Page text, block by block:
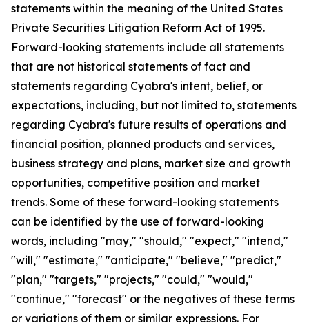
statements within the meaning of the United States
Private Securities Litigation Reform Act of 1995.
Forward-looking statements include all statements
that are not historical statements of fact and
statements regarding Cyabra's intent, belief, or
expectations, including, but not limited to, statements
regarding Cyabra's future results of operations and
financial position, planned products and services,
business strategy and plans, market size and growth
opportunities, competitive position and market
trends. Some of these forward-looking statements
can be identified by the use of forward-looking
words, including "may," "should," "expect," "intend,"
"will," "estimate," "anticipate," "believe," "predict,"
"plan," "targets," "projects," "could," "would,"
"continue," "forecast" or the negatives of these terms
or variations of them or similar expressions. For